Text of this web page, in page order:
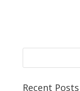
Recent Posts